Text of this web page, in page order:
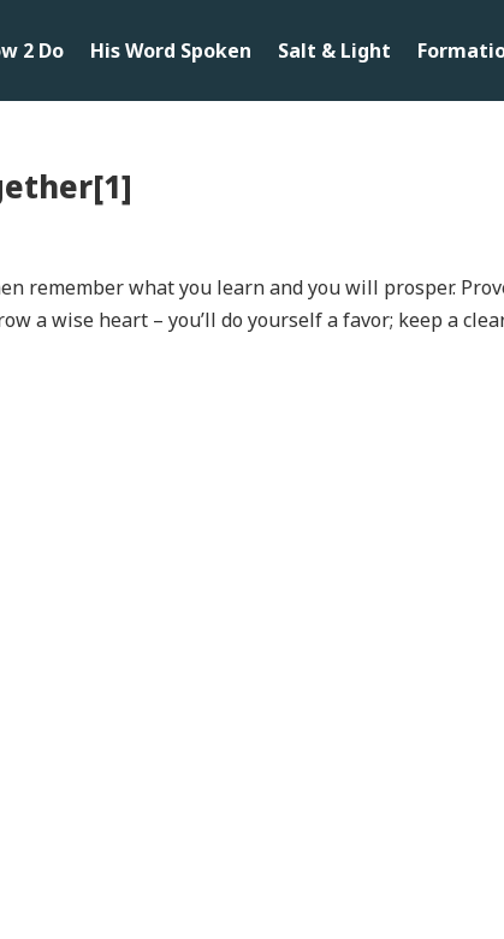
2 Do His Word Spoken Salt & Light
remember what you learn and you will prosper.
a wise heart – you’ll do yourself a favor; keep a